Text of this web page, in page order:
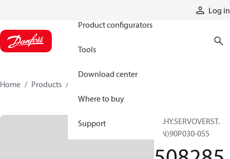
Log in
Product configurators
Tools
Download center
Where to buy
Support
Home Products
EL.HY.SERVOVERST.
(KN)90P030-055